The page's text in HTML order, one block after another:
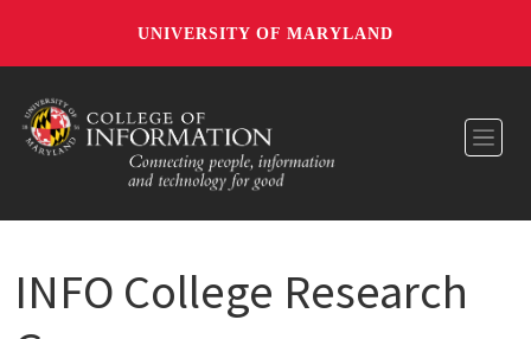
UNIVERSITY OF MARYLAND
INFO College Research